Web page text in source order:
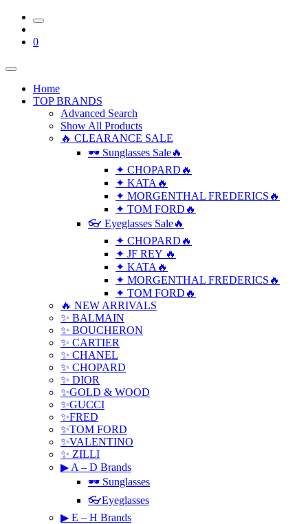
0
Home
TOP BRANDS
Advanced Search
Show All Products
🔥 CLEARANCE SALE
🕶 Sunglasses Sale🔥
✦ CHOPARD🔥
✦ KATA🔥
✦ MORGENTHAL FREDERICS🔥
✦ TOM FORD🔥
👓 Eyeglasses Sale🔥
✦ CHOPARD🔥
✦ JF REY 🔥
✦ KATA🔥
✦ MORGENTHAL FREDERICS🔥
✦ TOM FORD🔥
🔥 NEW ARRIVALS
✨ BALMAIN
✨ BOUCHERON
✨ CARTIER
✨ CHANEL
✨ CHOPARD
✨ DIOR
✨GOLD & WOOD
✨GUCCI
✨FRED
✨TOM FORD
✨VALENTINO
✨ ZILLI
▶ A – D Brands
🕶 Sunglasses
👓Eyeglasses
▶ E – H Brands